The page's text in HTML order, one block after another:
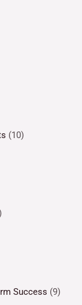
(10)
Success (9)